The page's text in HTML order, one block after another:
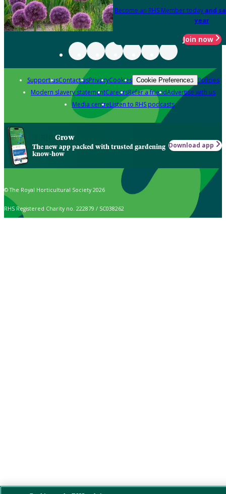
Become an RHS Member today and
year
Join now
Support usContact usPrivacyCookies Cookie Preferences Policies
Modern slavery statementCareersRefer a friendAdvertise with us
Media centreListen to RHS podcasts
Grow
The new app packed with trusted gardening
know-how
Download app
© The Royal Horticultural Society 2026
RHS Registered Charity no. 222879 / SC038262